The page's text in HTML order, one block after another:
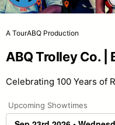
A TourABQ Production
ABQ Trolley Co. |
Celebrating 100 Years of
Upcoming Showtimes